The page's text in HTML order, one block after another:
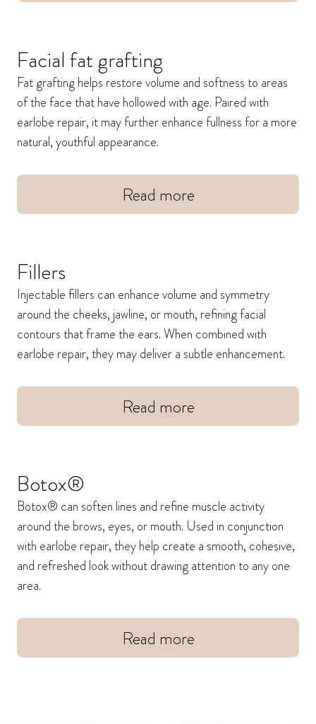
Facial fat grafting
Fat grafting helps restore volume and softness to areas
of the face that have hollowed with age. Paired with
earlobe repair, it may further enhance fullness for a more
natural, youthful appearance.
Read more
Fillers
Injectable fillers can enhance volume and symmetry
around the cheeks, jawline, or mouth, refining facial
contours that frame the ears. When combined with
earlobe repair, they may deliver a subtle enhancement.
Read more
Botox®
Botox® can soften lines and refine muscle activity
around the brows, eyes, or mouth. Used in conjunction
with earlobe repair, they help create a smooth, cohesive,
and refreshed look without drawing attention to any one
area.
Read more